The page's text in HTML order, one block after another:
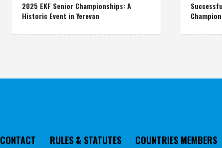
2025 EKF Senior Championships: A
Historic Event in Yerevan
CONTACT RULES & STATUTES COUNTRIES MEMBERS